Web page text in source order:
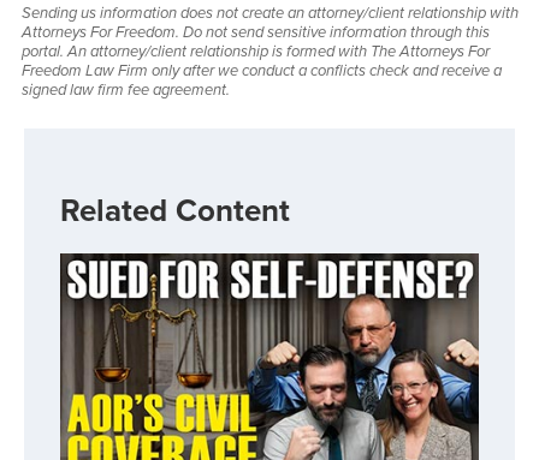
Sending us information does not create an attorney/client relationship with
Attorneys For Freedom. Do not send sensitive information through this
portal. An attorney/client relationship is formed with The Attorneys For
Freedom Law Firm only after we conduct a conflicts check and receive a
signed law firm fee agreement.
Related Content